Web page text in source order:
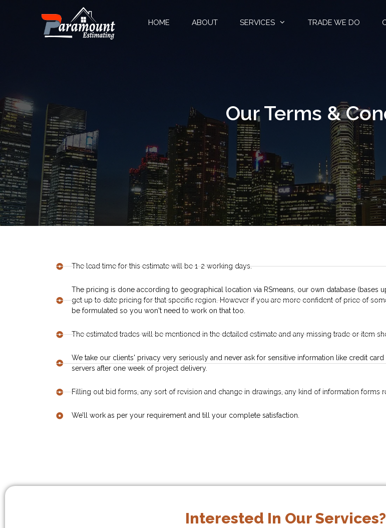
HOME ABOUT SERVICES TRADE WE DO
Our Terms &
The lead time for this estimate will be 1-2 working days.
The pricing is done according to geographical location via RSmeans, our own database
get up to date pricing for that specific region. However if you are more confident of price of
be formulated so you won't need to work on that too.
The estimated trades will be mentioned in the detailed estimate and any missing trade or item
We take our clients' privacy very seriously and never ask for sensitive information like credit
servers after one week of project delivery.
Filling out bid forms, any sort of revision and change in drawings, any kind of information forms
We’ll work as per your requirement and till your complete satisfaction.
Interested In Our Services?